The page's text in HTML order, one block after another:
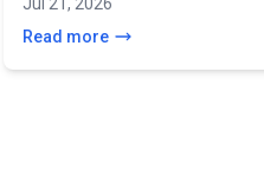
Read more